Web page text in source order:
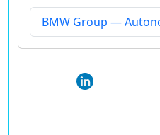
BMW Group —